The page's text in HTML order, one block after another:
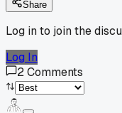
Share
Log in to join the
Log In
2Comments